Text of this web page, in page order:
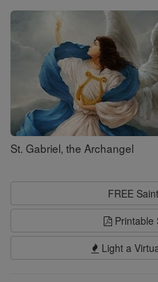
Saints
St. Gabriel, the Archangel
FREE
Printable
Light a